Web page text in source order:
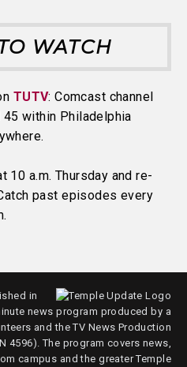
WATCH
TUTV: Comcast channel
45 within Philadelphia
10 a.m. Thursday and re-
past episodes every
in
news program produced by a
and the TV News Production
4596). The program covers news,
campus and the greater Temple